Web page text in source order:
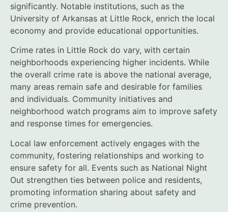
significantly. Notable institutions, such as the
University of Arkansas at Little Rock, enrich the local
economy and provide educational opportunities.
Crime rates in Little Rock do vary, with certain
neighborhoods experiencing higher incidents. While
the overall crime rate is above the national average,
many areas remain safe and desirable for families
and individuals. Community initiatives and
neighborhood watch programs aim to improve safety
and response times for emergencies.
Local law enforcement actively engages with the
community, fostering relationships and working to
ensure safety for all. Events such as National Night
Out strengthen ties between police and residents,
promoting information sharing about safety and
crime prevention.